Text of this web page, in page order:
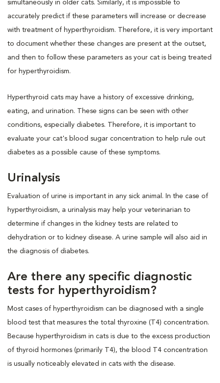
simultaneously in older cats. Similarly, it is impossible to
accurately predict if these parameters will increase or decrease
with treatment of hyperthyroidism. Therefore, it is very important
to document whether these changes are present at the outset,
and then to follow these parameters as your cat is being treated
for hyperthyroidism.
Hyperthyroid cats may have a history of excessive drinking,
eating, and urination. These signs can be seen with other
conditions, especially diabetes. Therefore, it is important to
evaluate your cat's blood sugar concentration to help rule out
diabetes as a possible cause of these symptoms.
Urinalysis
Evaluation of urine is important in any sick animal. In the case of
hyperthyroidism, a urinalysis may help your veterinarian to
determine if changes in the kidney tests are related to
dehydration or to kidney disease. A urine sample will also aid in
the diagnosis of diabetes.
Are there any specific diagnostic
tests for hyperthyroidism?
Most cases of hyperthyroidism can be diagnosed with a single
blood test that measures the total thyroxine (T4) concentration.
Because hyperthyroidism in cats is due to the excess production
of thyroid hormones (primarily T4), the blood T4 concentration
is usually noticeably elevated in cats with the disease.